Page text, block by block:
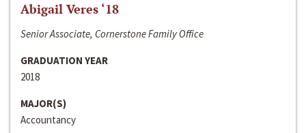
Abigail Veres ‘18
Senior Associate, Cornerstone Family Office
GRADUATION YEAR
2018
MAJOR(S)
Accountancy